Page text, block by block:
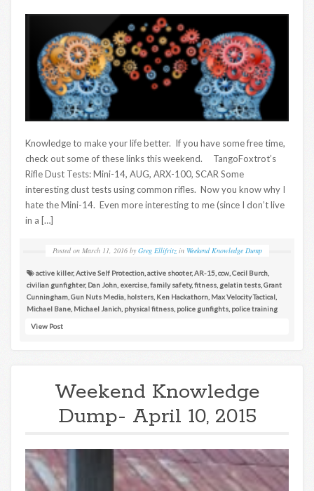
Knowledge to make your life better. If you have some free time,
check out some of these links this weekend. TangoFoxtrot’s
Rifle Dust Tests: Mini-14, AUG, ARX-100, SCAR Some
interesting dust tests using common rifles. Now you know why I
hate the Mini-14. Even more interesting to me (since I don’t live
in a […]
Posted on March 11, 2016 by Greg Ellifritz in Weekend Knowledge Dump
active killer,Active Self Protection active shooter,AR-15 ccw Cecil Burch
civilian gunfighter, Dan John exercise family safety,fitness gelatin tests Grant
Cunningham Gun Nuts Media holsters Ken Hackathorn Max Velocity Tactical
Michael Bane Michael Janich physical fitness police gunfights police training
View Post
Weekend Knowledge
Dump- April 10, 2015